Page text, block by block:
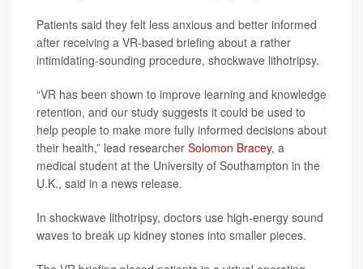
Patients said they felt less anxious and better informed
after receiving a VR-based briefing about a rather
intimidating-sounding procedure, shockwave lithotripsy.
“VR has been shown to improve learning and knowledge
retention, and our study suggests it could be used to
help people to make more fully informed decisions about
their health,” lead researcher Solomon Bracey, a
medical student at the University of Southampton in the
U.K., said in a news release.
In shockwave lithotripsy, doctors use high-energy sound
waves to break up kidney stones into smaller pieces.